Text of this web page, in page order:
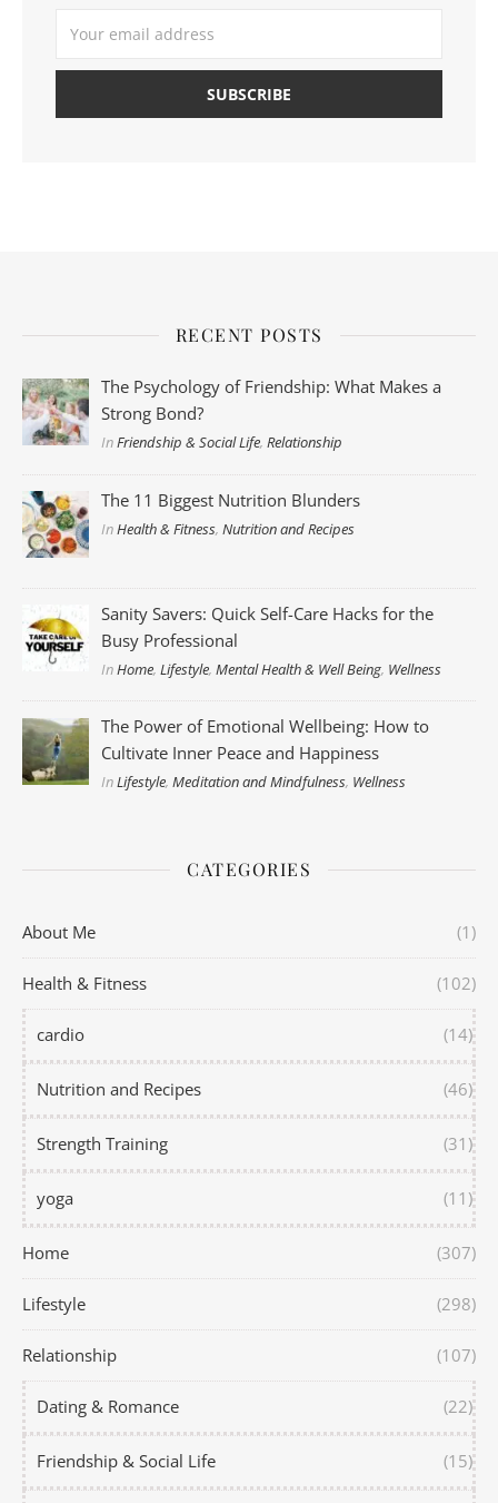
RECENT POSTS
The Psychology of Friendship: What Makes a
Strong Bond?
InFriendship & Social Life,Relationship
The 11 Biggest Nutrition Blunders
InHealth & Fitness,Nutrition and Recipes
Sanity Savers: Quick Self-Care Hacks for the
Busy Professional
In Home,Lifestyle,Mental Health & Well Being, Wellness
The Power of Emotional Wellbeing: How to
Cultivate Inner Peace and Happiness
InLifestyle,Meditation and Mindfulness, Wellness
CATEGORIES
About Me (1)
Health & Fitness (102)
cardio (14)
Nutrition and Recipes (46)
Strength Training (31)
yoga (11)
Home (307)
Lifestyle (298)
Relationship (107)
Dating & Romance (22)
Friendship & Social Life (15)